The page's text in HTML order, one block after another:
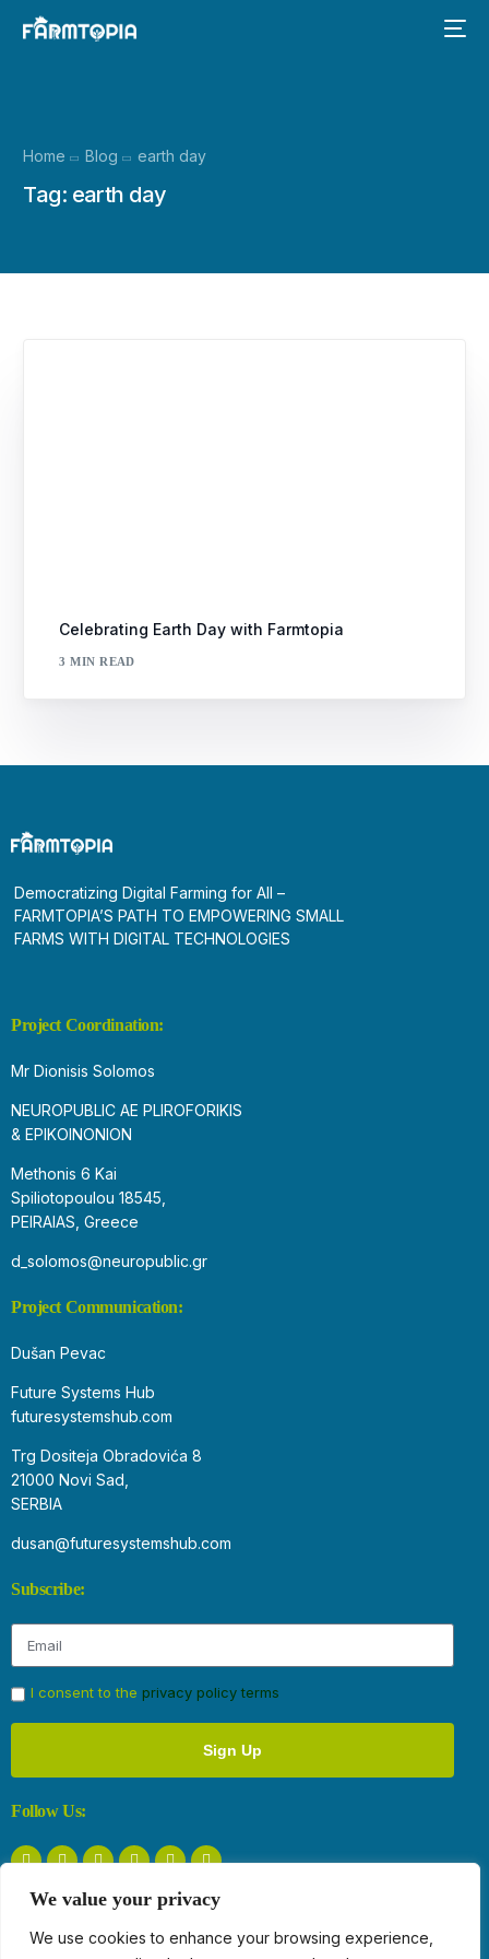
We value your privacy
We use cookies to enhance your browsing experience,
Home Blog earth day
Tag: earth day
Celebrating Earth Day with Farmtopia
3 MIN READ
Democratizing Digital Farming for All –
FARMTOPIA’S PATH TO EMPOWERING SMALL
FARMS WITH DIGITAL TECHNOLOGIES
Project Coordination:
Mr Dionisis Solomos
NEUROPUBLIC AE PLIROFORIKIS
& EPIKOINONION
Methonis 6 Kai
Spiliotopoulou 18545,
PEIRAIAS, Greece
d_solomos@neuropublic.gr
Project Communication:
Dušan Pevac
Future Systems Hub
futuresystemshub.com
Trg Dositeja Obradovića 8
21000 Novi Sad,
SERBIA
dusan@futuresystemshub.com
Subscribe:
I consent to the privacy policy terms
Sign Up
Follow Us:
Privacy Policy